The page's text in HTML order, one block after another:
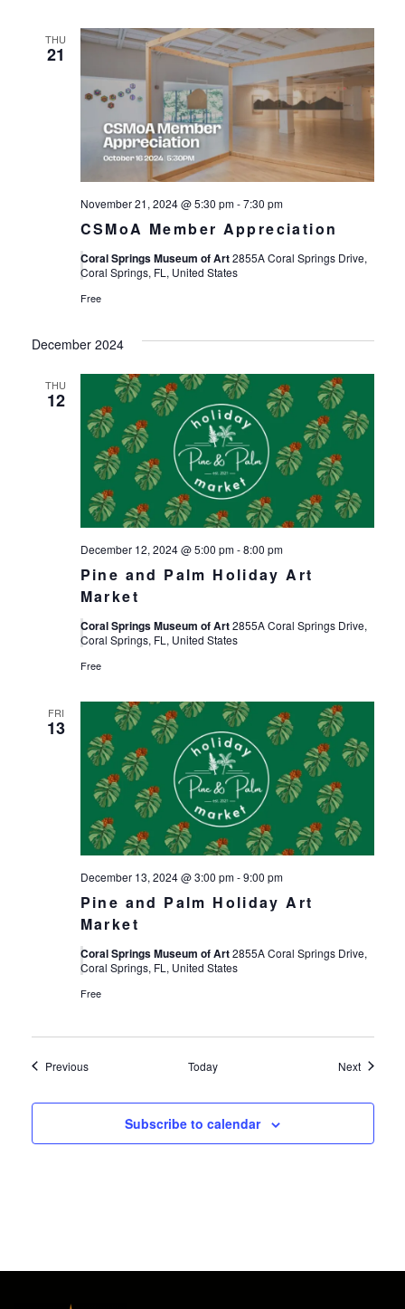
THU
21
CSMoA Member Appreciation
November 21, 2024 @ 5:30 pm-7:30 pm
Coral Springs Museum of Art2855A Coral Springs Drive,
Coral Springs, FL, United States
Free
December 2024
THU
12
Pine and Palm Holiday Art
Market
December 12, 2024 @ 5:00 pm-8:00 pm
Coral Springs Museum of Art2855A Coral Springs Drive,
Coral Springs, FL, United States
Free
FRI
13
Pine and Palm Holiday Art
Market
December 13, 2024 @ 3:00 pm-9:00 pm
Coral Springs Museum of Art2855A Coral Springs Drive,
Coral Springs, FL, United States
Free
PreviousEvents Today NextEvents
Subscribe to calendar